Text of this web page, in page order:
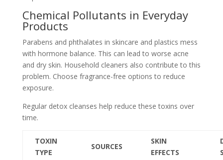
Chemical Pollutants in Everyday
Products
Parabens and phthalates in skincare and plastics mess
with hormone balance. This can lead to worse acne
and dry skin. Household cleaners also contribute to this
problem. Choose fragrance-free options to reduce
exposure.
Regular detox cleanses help reduce these toxins over
time.
TOXIN
TYPE
SOURCES
SKIN
EFFECTS